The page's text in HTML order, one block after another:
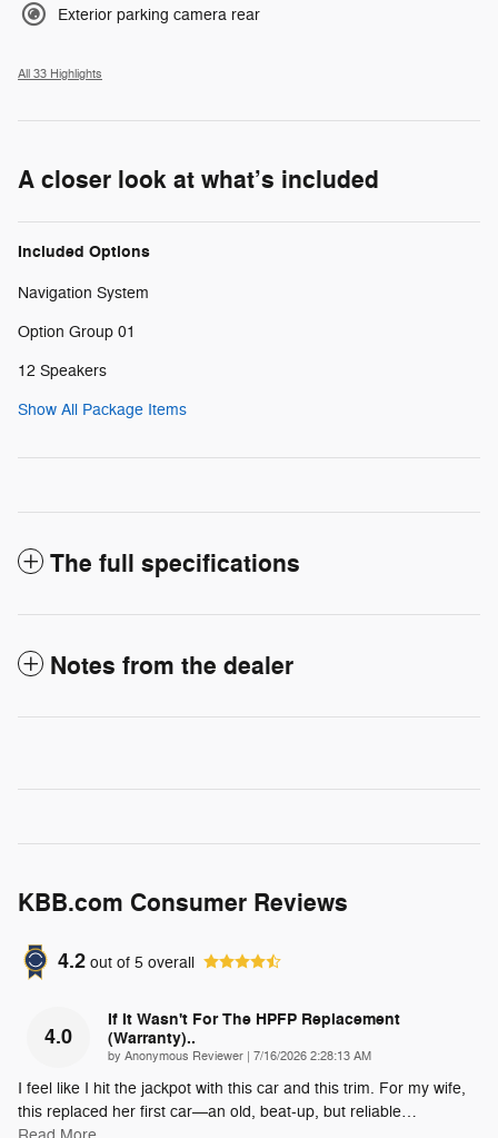
Exterior parking camera rear
All 33 Highlights
A closer look at what’s included
Included Options
Navigation System
Option Group 01
12 Speakers
Show All Package Items
The full specifications
Notes from the dealer
KBB.com Consumer Reviews
4.2 out of 5 overall
4.0
If It Wasn't For The HPFP Replacement
(warranty)..
by Anonymous Reviewer on
7/16/2026 2:28:13 AM
I feel like I hit the jackpot with this car and this trim. For my wife,
this replaced her first car—an old, beat-up, but reliable…